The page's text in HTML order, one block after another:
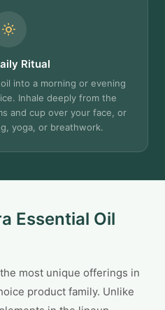
Ritual
into a morning or evening
Inhale deeply from the
and cup over your face, or
yoga, or breathwork.
Essential Oil
most unique offerings in
product family. Unlike